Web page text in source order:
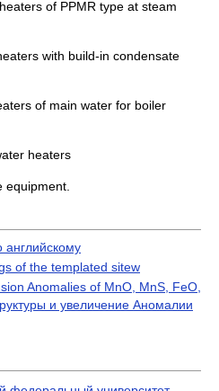
of PPMR type at steam
with build-in condensate
of main water for boiler
heaters
equipment.
английскому
of the templated sitew
Anomalies of MnO, MnS, FeO,
и увеличение Аномалии